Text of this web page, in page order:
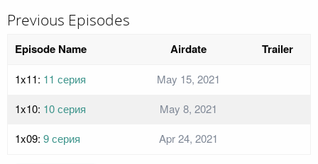
Previous Episodes
Episode Name Airdate Trailer
1x11: 11 серия
May 15, 2021
1x10: 10 серия
May 8, 2021
1x09: 9 серия Apr 24, 2021